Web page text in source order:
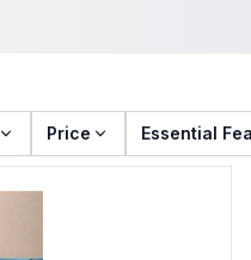
Price Essential